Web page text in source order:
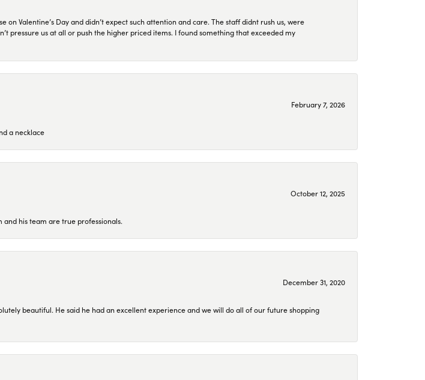
Valentine’s Day and didn’t expect such attention and care. The staff didnt rush us, were
pressure us at all or push the higher priced items. I found something that exceeded my
February 7, 2026
a necklace
October 12, 2025
his team are true professionals.
December 31, 2020
beautiful. He said he had an excellent experience and we will do all of our future shopping